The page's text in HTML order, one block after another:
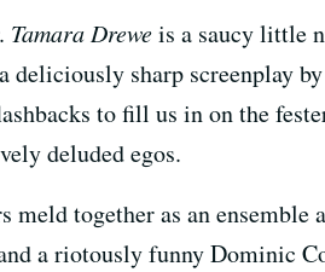
Tamara Dreweis a saucy little
deliciously sharp screenplay
to fill us in on the
deluded egos.
meld together as an
a riotously funny Dominic